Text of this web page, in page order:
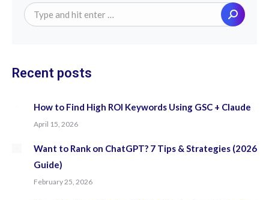
Search:
Recent posts
How to Find High ROI Keywords Using GSC + Claude
April 15, 2026
Want to Rank on ChatGPT? 7 Tips & Strategies (2026
Guide)
February 25, 2026